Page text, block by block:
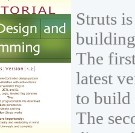
Struts
The
latest
to build
The